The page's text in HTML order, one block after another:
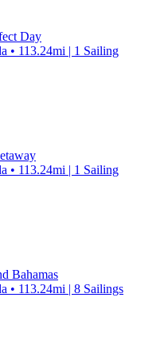
Day
• 113.24mi | 1 Sailing
• 113.24mi | 1 Sailing
Bahamas
• 113.24mi | 8 Sailings